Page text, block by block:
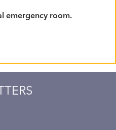
emergency room.